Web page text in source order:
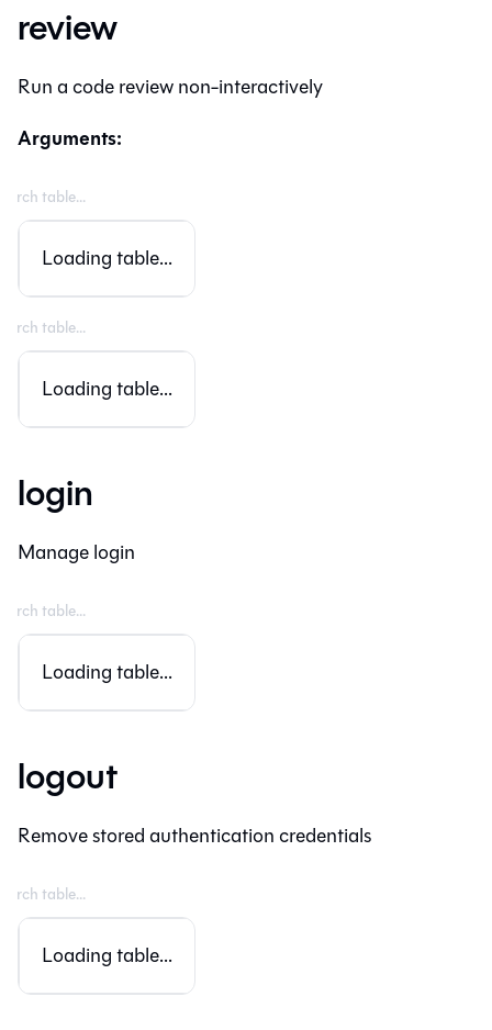
review
Run a code review non-interactively
Arguments:
Loading table...
Loading table...
login
Manage login
Loading table...
logout
Remove stored authentication credentials
Loading table...